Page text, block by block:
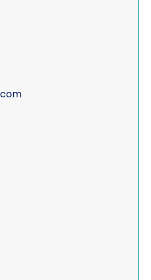
services
sweeps, equipment &
("UAV" -